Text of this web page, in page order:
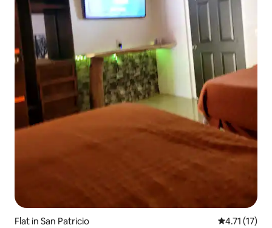
Flat in San Patricio 4.71 out of 5
4.71 (17)